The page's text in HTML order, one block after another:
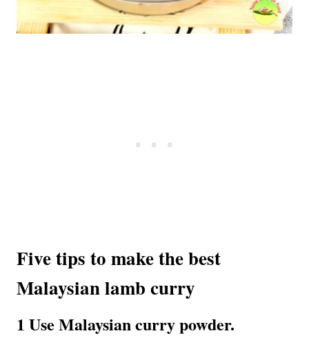
Five tips to make the best
Malaysian lamb curry
1 Use Malaysian curry powder.